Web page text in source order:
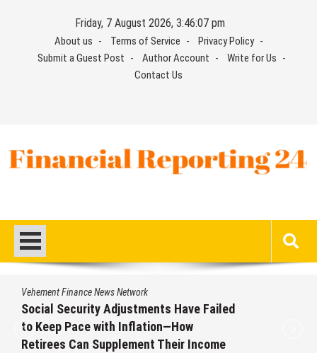
Friday, 7 August 2026, 3:46:08 pm
About us Terms of Service
Privacy Policy
Submit a Guest Post
Author Account
Write for Us
Contact Us
Vehement Finance News Network
DUVE Reveals Technical Details of Four-
Month White Ceramic Watch
Customization Project